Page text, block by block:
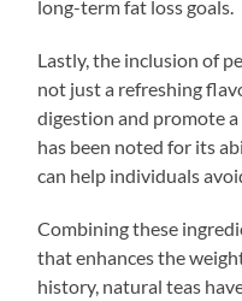
long-term fat loss goals.
Lastly, the inclusion of
not just a refreshing
digestion and promote
has been noted for its
can help individuals
Combining these
that enhances the
history, natural teas